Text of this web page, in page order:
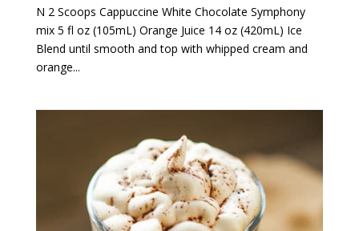
N 2 Scoops Cappuccine White Chocolate Symphony
mix 5 fl oz (105mL) Orange Juice 14 oz (420mL) Ice
Blend until smooth and top with whipped cream and
orange...